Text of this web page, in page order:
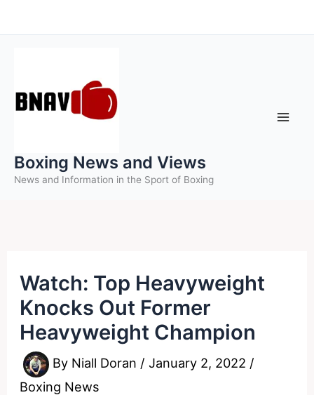
to
Boxing News and Views
News and Information in the Sport of Boxing
Watch: Top Heavyweight
Knocks Out Former
Heavyweight Champion
By Niall Doran /January 2, 2022 /
Boxing News